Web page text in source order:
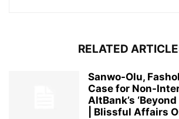
RELATED
Sanwo-Olu,
Case for Non-
AltBank’s
| Blissful Affairs